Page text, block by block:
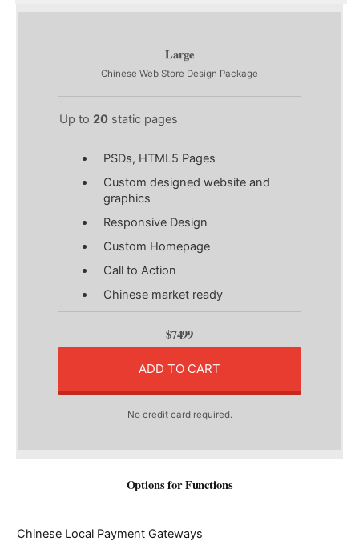
Large
Chinese Web Store Design Package
Up to 20static pages
PSDs, HTML5 Pages
Custom designed website and
graphics
Responsive Design
Custom Homepage
Call to Action
Chinese market ready
$7499
ADD TO CART
No credit card required.
Options for Functions
Chinese Local Payment Gateways